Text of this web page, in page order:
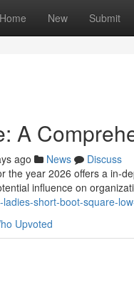
Home New Submit
A
ago News
Discuss
the year 2026 offers a in-
influence on
short-boot-square-
Upvoted